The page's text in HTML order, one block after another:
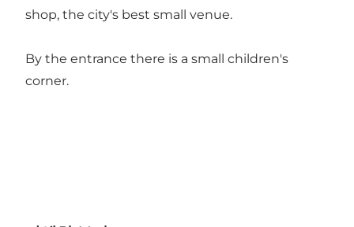
shop, the city's best small venue.
By the entrance there is a small children's
corner.